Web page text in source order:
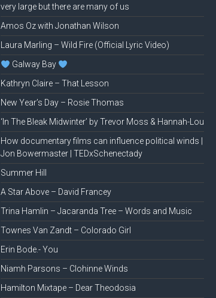
very large but there are many of us
Amos Oz with Jonathan Wilson
Laura Marling – Wild Fire (Official Lyric Video)
Galway Bay
Kathryn Claire – That Lesson
New Year’s Day – Rosie Thomas
‘In The Bleak Midwinter’ by Trevor Moss & Hannah-Lou
How documentary films can influence political winds |
Jon Bowermaster | TEDxSchenectady
Summer Hill
A Star Above – David Francey
Trina Hamlin – Jacaranda Tree – Words and Music
Townes Van Zandt – Colorado Girl
Erin Bode.- You
Niamh Parsons – Clohinne Winds
Hamilton Mixtape – Dear Theodosia